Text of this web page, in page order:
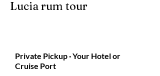
Lucia rum tour
Private Pickup · Your Hotel or
Cruise Port